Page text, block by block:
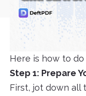
Here is how to do
Step 1: Prepare
First, jot down all